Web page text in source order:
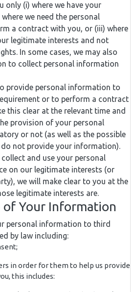
(i) where we have your
we need the personal
a contract with you, or (iii) where
legitimate interests and not
In some cases, we may also
to collect personal information
personal information to
or to perform a contract
this clear at the relevant time and
provision of your personal
or not (as well as the possible
do not provide your information).
and use your personal
on our legitimate interests (or
we will make clear to you at the
legitimate interests are.
of Your Information
personal information to third
by law including:
in order for them to help us provide
this includes: